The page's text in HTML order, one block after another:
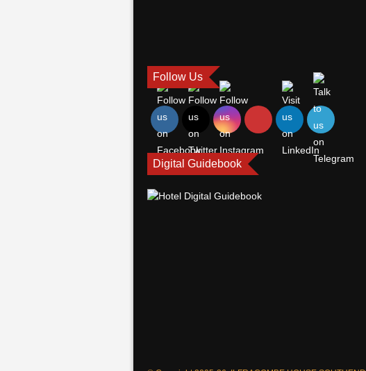
Follow Us
Digital Guidebook